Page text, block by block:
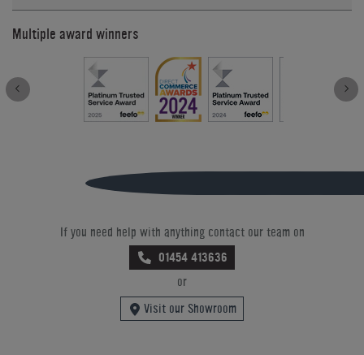
Multiple award winners
If you need help with anything contact our team on
01454 413636
or
Visit our Showroom